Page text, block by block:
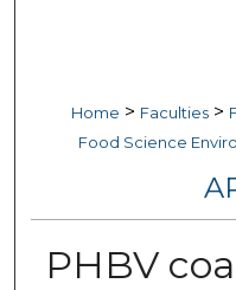
Home > Faculties >
Food Science
PHBV